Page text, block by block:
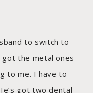
to switch to
got the metal ones
to me. I have to
got two dental